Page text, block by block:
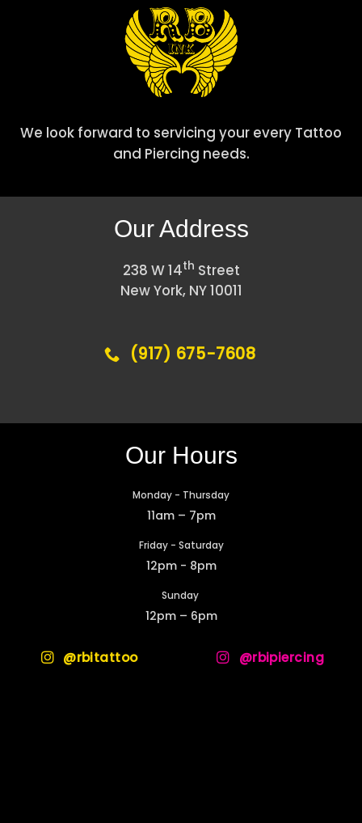
We look forward to servicing your every Tattoo
and Piercing needs.
Our Address
238 W 14th Street
New York, NY 10011
(917) 675-7608
Our Hours
Monday - Thursday
11am – 7pm
Friday - Saturday
12pm - 8pm
Sunday
12pm – 6pm
@rbitattoo @rbipiercing